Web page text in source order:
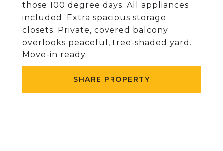
those 100 degree days. All appliances
included. Extra spacious storage
closets. Private, covered balcony
overlooks peaceful, tree-shaded yard.
Move-in ready.
SHARE PROPERTY